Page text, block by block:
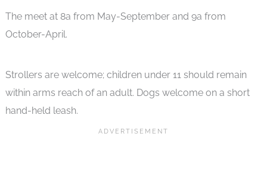
The meet at 8a from May-September and 9a from
October-April.
Strollers are welcome; children under 11 should remain
within arms reach of an adult. Dogs welcome on a short
hand-held leash.